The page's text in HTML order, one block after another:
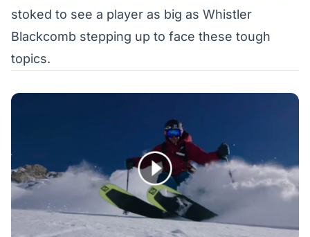
stoked to see a player as big as Whistler
Blackcomb stepping up to face these tough
topics.